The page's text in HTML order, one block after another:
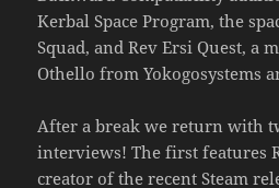
Kerbal Space Program, the
Squad, and Rev Ersi Quest, a
Othello from Yokogosystems
After a break we return with
interviews! The first features
creator of the recent Steam